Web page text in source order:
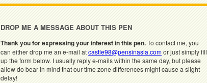
DROP ME A MESSAGE ABOUT THIS PEN
Thank you for expressing your interest in this pen.To contact me, you
can either drop me an e-mail atcastle98@pensinasia.comor just simply fill
up the form below. I usually reply e-mails within the same day, but please
allow do bear in mind that our time zone differences might cause a slight
delay!